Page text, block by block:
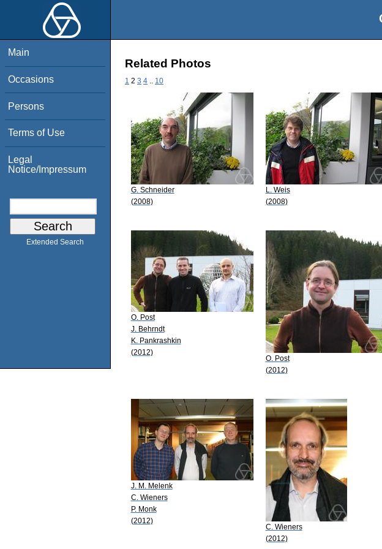
Main
Occasions
Persons
Terms of Use
Legal
Notice/Impressum
Extended Search
Related Photos
1 2 3 4 10
G. Schneider
(2008)
L. Weis
(2008)
O. Post
J. Behrndt
K. Pankrashkin
(2012)
O. Post
(2012)
J. M. Melenk
C. Wieners
P. Monk
(2012)
C. Wieners
(2012)